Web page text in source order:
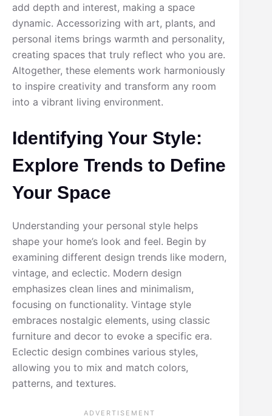
add depth and interest, making a space
dynamic. Accessorizing with art, plants, and
personal items brings warmth and personality,
creating spaces that truly reflect who you are.
Altogether, these elements work harmoniously
to inspire creativity and transform any room
into a vibrant living environment.
Identifying Your Style:
Explore Trends to Define
Your Space
Understanding your personal style helps
shape your home’s look and feel. Begin by
examining different design trends like modern,
vintage, and eclectic. Modern design
emphasizes clean lines and minimalism,
focusing on functionality. Vintage style
embraces nostalgic elements, using classic
furniture and decor to evoke a specific era.
Eclectic design combines various styles,
allowing you to mix and match colors,
patterns, and textures.